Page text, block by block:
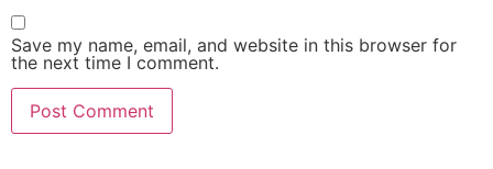
Save my name, email, and website in this browser for
the next time I comment.